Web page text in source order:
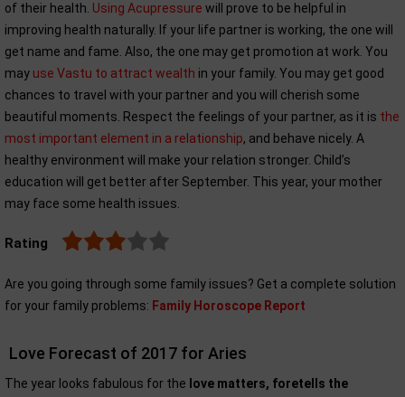
of their health. Using Acupressure will prove to be helpful in
improving health naturally. If your life partner is working, the one will
get name and fame. Also, the one may get promotion at work. You
may use Vastu to attract wealth in your family. You may get good
chances to travel with your partner and you will cherish some
beautiful moments. Respect the feelings of your partner, as it is the
most important element in a relationship, and behave nicely. A
healthy environment will make your relation stronger. Child’s
education will get better after September. This year, your mother
may face some health issues.
Rating
Are you going through some family issues? Get a complete solution
for your family problems: Family Horoscope Report
Love Forecast of 2017 for Aries
The year looks fabulous for the love matters, foretells the